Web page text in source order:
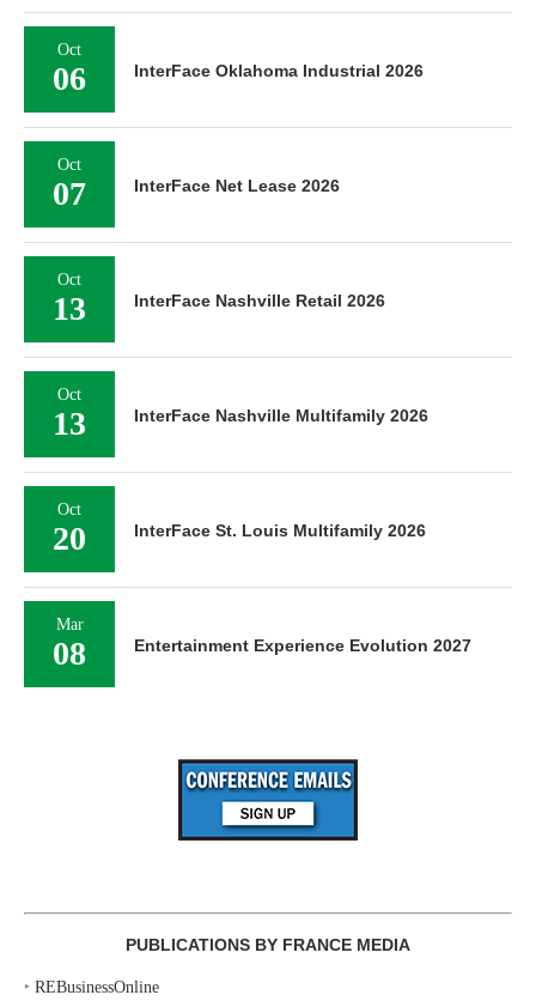
Oct
06 InterFace Oklahoma Industrial 2026
Oct
07 InterFace Net Lease 2026
Oct
13 InterFace Nashville Retail 2026
Oct
13 InterFace Nashville Multifamily 2026
Oct
20 InterFace St. Louis Multifamily 2026
Mar
08 Entertainment Experience Evolution 2027
PUBLICATIONS BY FRANCE MEDIA
‣ REBusinessOnline